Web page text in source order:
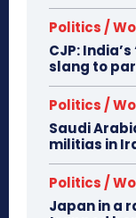
Politics /
CJP:
slang to
Politics /
Saudi
militias in
Politics /
Japan in a